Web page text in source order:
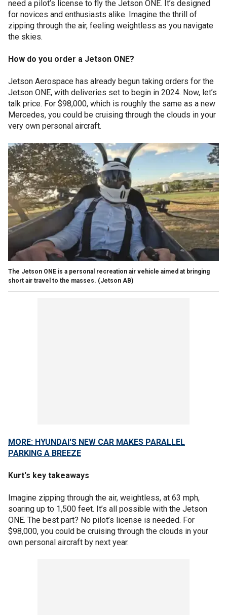
need a pilot’s license to fly the Jetson ONE. It’s designed
for novices and enthusiasts alike. Imagine the thrill of
zipping through the air, feeling weightless as you navigate
the skies.
How do you order a Jetson ONE?
Jetson Aerospace has already begun taking orders for the
Jetson ONE, with deliveries set to begin in 2024. Now, let’s
talk price. For $98,000, which is roughly the same as a new
Mercedes, you could be cruising through the clouds in your
very own personal aircraft.
The Jetson ONE is a personal recreation air vehicle aimed at bringing
short air travel to the masses. (Jetson AB)
MORE: HYUNDAI'S NEW CAR MAKES PARALLEL
PARKING A BREEZE
Kurt's key takeaways
Imagine zipping through the air, weightless, at 63 mph,
soaring up to 1,500 feet. It’s all possible with the Jetson
ONE. The best part? No pilot’s license is needed. For
$98,000, you could be cruising through the clouds in your
own personal aircraft by next year.